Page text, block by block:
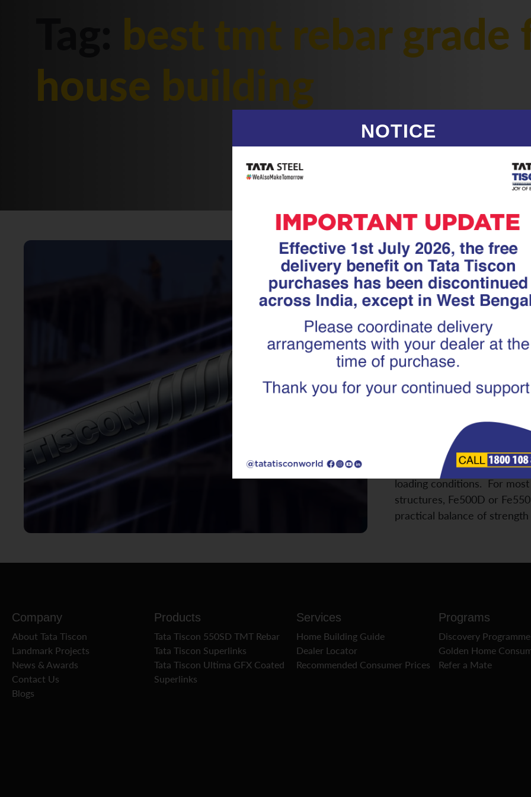
best tmt rebar grade
house building
20.05.26|TMT Rebar
Which TMT
Best for
Fe500D,
selecting the right TMT
critical. The wrong choice
ductility, crack resistance,
when buildings are
loading conditions. For
structures, Fe500D or
practical balance of
Company
About Tata Tiscon
Landmark Projects
News & Awards
Contact Us
Blogs
Products
Tata Tiscon 550SD TMT Rebar
Tata Tiscon Superlinks
Tata Tiscon Ultima GFX Coated
Superlinks
Services
Home Building Guide
Dealer Locator
Recommended Consumer Prices
Programs
Discovery Programme
Golden Home
Refer a Mate
NOTICE